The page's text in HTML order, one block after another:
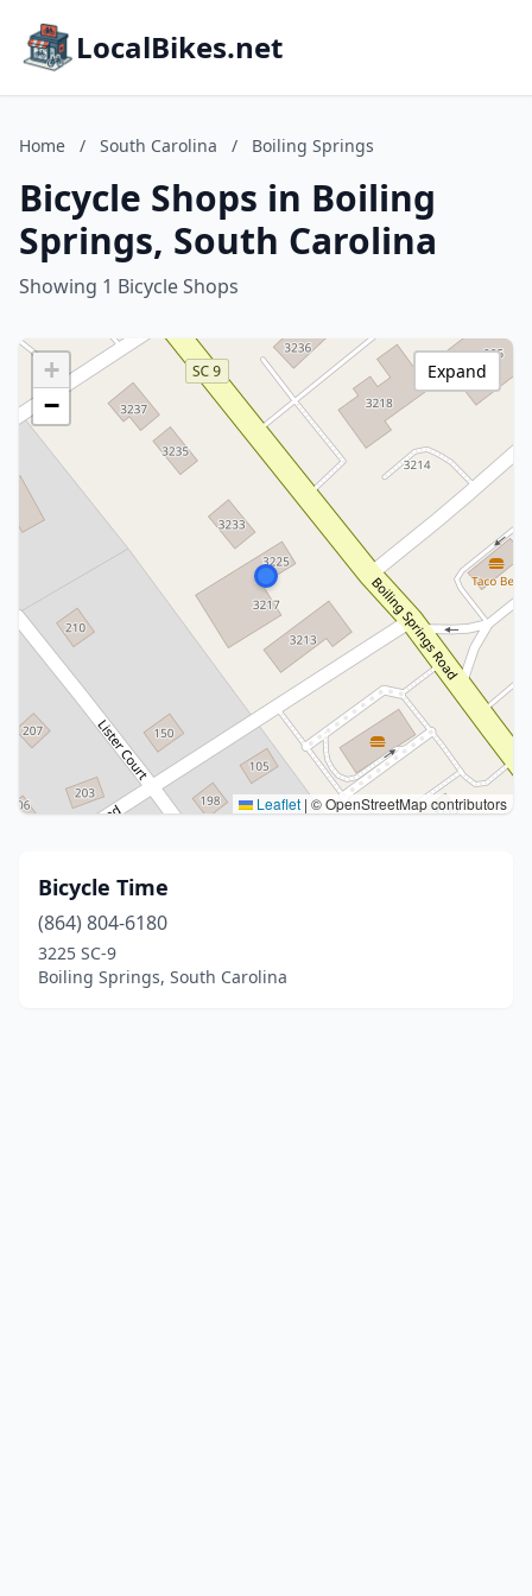
LocalBikes.net
Home / South Carolina / Boiling Springs
Bicycle Shops in Boiling
Springs, South Carolina
Showing 1 Bicycle Shops
+
−
Leaflet | © OpenStreetMap contributors
Expand
Bicycle Time
(864) 804-6180
3225 SC-9
Boiling Springs, South Carolina